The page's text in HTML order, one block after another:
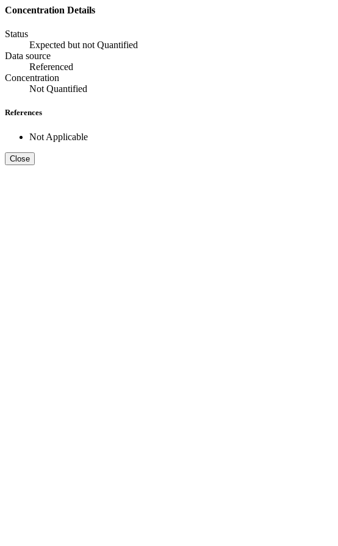
Concentration Details
Status
Expected but not Quantified
Data source
Referenced
Concentration
Not Quantified
References
Not Applicable
Close